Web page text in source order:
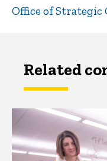
Office of
Related